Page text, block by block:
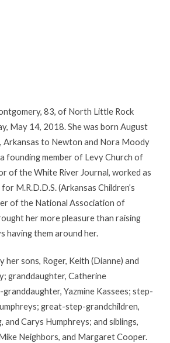
83, of North Little Rock
May 14, 2018. She was born August
Arkansas to Newton and Nora Moody
founding member of Levy Church of
of the White River Journal, worked as
M.R.D.D.S. (Arkansas Children’s
of the National Association of
her more pleasure than raising
having them around her.
her sons, Roger, Keith (Dianne) and
granddaughter, Catherine
Yazmine Kassees; step-
great-step-grandchildren,
and Carys Humphreys; and siblings,
Neighbors, and Margaret Cooper.